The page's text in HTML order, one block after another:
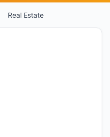
Real Estate